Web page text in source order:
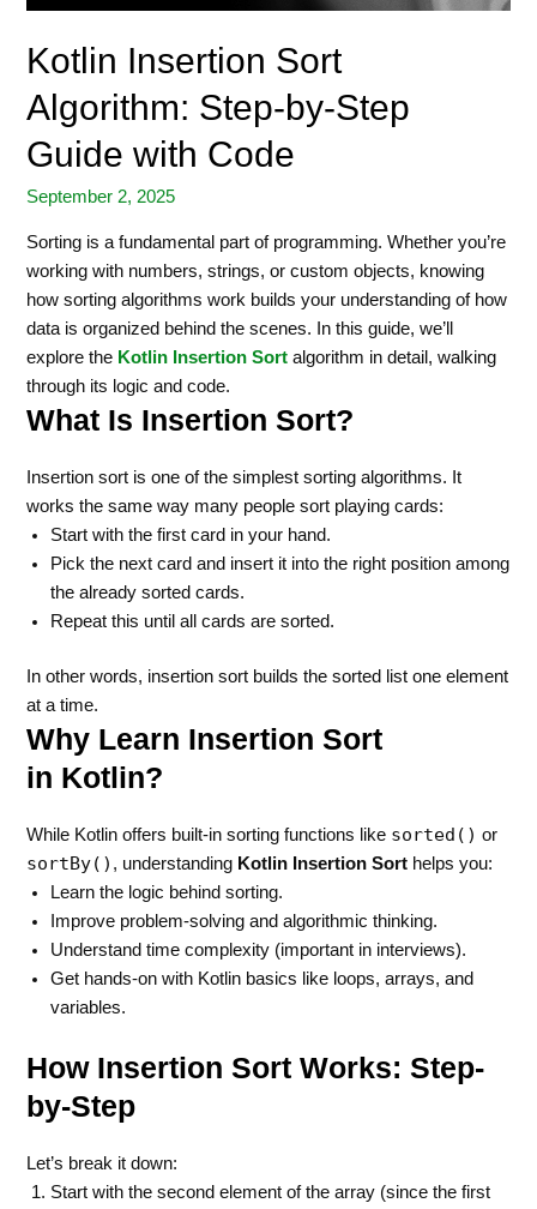
Kotlin Insertion Sort
Algorithm: Step-by-Step
Guide with Code
September 2, 2025
Sorting is a fundamental part of programming. Whether you’re
working with numbers, strings, or custom objects, knowing
how sorting algorithms work builds your understanding of how
data is organized behind the scenes. In this guide, we’ll
explore the Kotlin Insertion Sort algorithm in detail, walking
through its logic and code.
What Is Insertion Sort?
Insertion sort is one of the simplest sorting algorithms. It
works the same way many people sort playing cards:
Start with the first card in your hand.
Pick the next card and insert it into the right position among
the already sorted cards.
Repeat this until all cards are sorted.
In other words, insertion sort builds the sorted list one element
at a time.
Why Learn Insertion Sort
in Kotlin?
While Kotlin offers built-in sorting functions like sorted() or
sortBy() , understanding Kotlin Insertion Sort helps you:
Learn the logic behind sorting.
Improve problem-solving and algorithmic thinking.
Understand time complexity (important in interviews).
Get hands-on with Kotlin basics like loops, arrays, and
variables.
How Insertion Sort Works: Step-
by-Step
Let’s break it down:
Start with the second element of the array (since the first